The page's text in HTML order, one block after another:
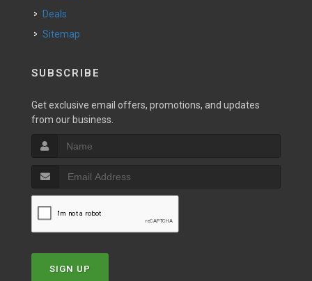
Deals
Sitemap
SUBSCRIBE
Get exclusive email offers, promotions, and updates
from our business.
SIGN UP